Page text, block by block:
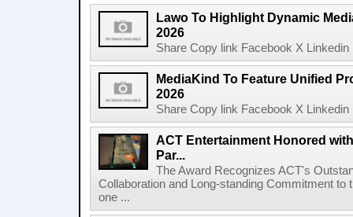
Lawo To Highlight Dynamic
2026
Share Copy link Facebook X
MediaKind To Feature Unified
2026
Share Copy link Facebook X
ACT Entertainment Honored
Par...
The Award Recognizes ACT's
Collaboration and Long-standing Commitment
one ...